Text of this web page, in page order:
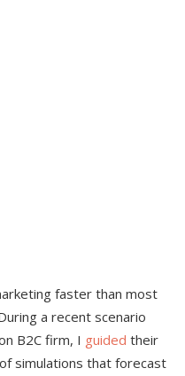
faster than most
a recent scenario
B2C firm, I guided their
simulations that forecast